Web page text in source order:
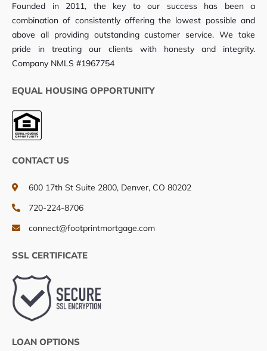
Founded in 2011, the key to our success has been a
combination of consistently offering the lowest possible and
above all providing outstanding customer service. We take
pride in treating our clients with honesty and integrity.
Company NMLS #1967754
EQUAL HOUSING OPPORTUNITY
CONTACT US
600 17th St Suite 2800, Denver, CO 80202
720-224-8706
connect@footprintmortgage.com
SSL CERTIFICATE
LOAN OPTIONS